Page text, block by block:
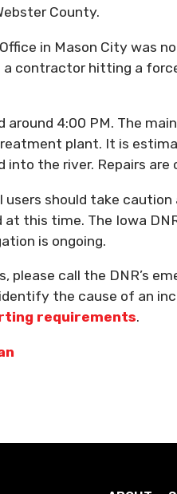
County.
in Mason City was
contractor hitting a
around 4:00 PM. The
plant. It is
the river. Repairs are
should take
at this time. The Iowa
is ongoing.
please call the DNR’s
the cause of an
requirements.